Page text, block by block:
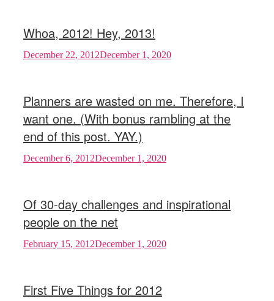
Whoa, 2012! Hey, 2013!
December 22, 2012December 1, 2020
Planners are wasted on me. Therefore, I
want one. (With bonus rambling at the
end of this post. YAY.)
December 6, 2012December 1, 2020
Of 30-day challenges and inspirational
people on the net
February 15, 2012December 1, 2020
First Five Things for 2012